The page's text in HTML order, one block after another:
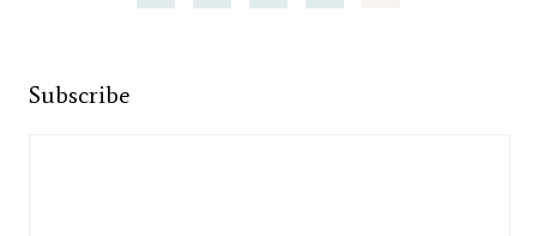
pagination
Subscribe